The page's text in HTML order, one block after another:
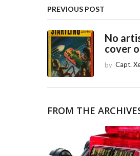
g
i
n
a
t
o
PREVIOUS POST
No
cover
by Capt.
FROM THE